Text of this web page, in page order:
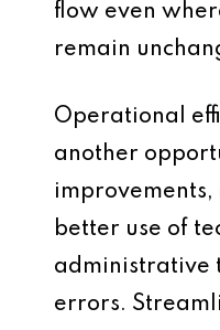
flow even
remain
Operational
another
better use of
administrative
errors.